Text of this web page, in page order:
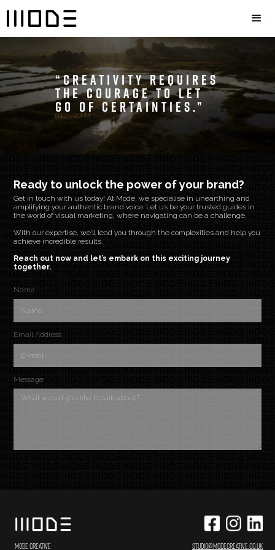
“Creativity requires
the courage to let
go of certainties.”
ERICH FROMM
Ready to unlock the power of your brand?
Get in touch with us today! At Mode, we specialise in unearthing and
amplifying your authentic brand voice. Let us be your trusted guides in
the world of visual marketing, where navigating can be a challenge.
With our expertise, we’ll lead you through the complexities and help you
achieve incredible results.
Reach out now and let’s embark on this exciting journey
together.
Name
Email Address
Message
MODE CREATIVE STUDIO@MODECREATIVE.CO.UK